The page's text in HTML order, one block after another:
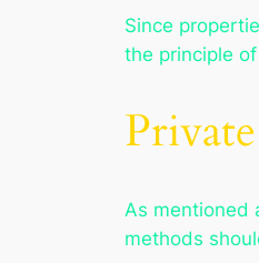
Since
the principle
As mentioned
methods